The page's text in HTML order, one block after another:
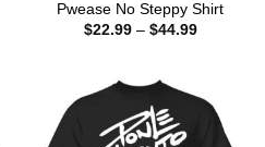
Pwease No Steppy Shirt
$22.99 – $44.99Price